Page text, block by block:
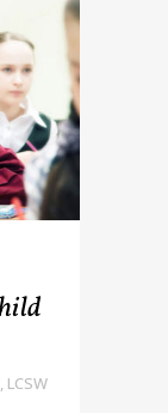
LCSW